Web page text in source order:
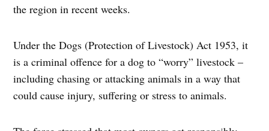
the region in recent weeks.
Under the Dogs (Protection of Livestock) Act 1953, it
is a criminal offence for a dog to “worry” livestock –
including chasing or attacking animals in a way that
could cause injury, suffering or stress to animals.